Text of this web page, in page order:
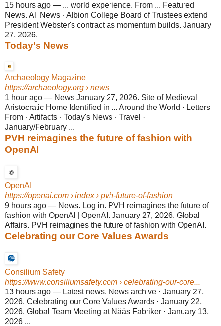
15 hours ago — ... world experience. From ... Featured
News. All News · Albion College Board of Trustees extend
President Webster's contract as momentum builds. January
27, 2026.
Today's News
Archaeology Magazine
https://archaeology.org › news
1 hour ago — News January 27, 2026. Site of Medieval
Aristocratic Home Identified in ... Around the World · Letters
From · Artifacts · Today's News · Travel ·
January/February ...
PVH reimagines the future of fashion with
OpenAI
OpenAI
https://openai.com › index › pvh-future-of-fashion
9 hours ago — News. Log in. PVH reimagines the future of
fashion with OpenAI | OpenAI. January 27, 2026. Global
Affairs. PVH reimagines the future of fashion with OpenAI.
Celebrating our Core Values Awards
Consilium Safety
https://www.consiliumsafety.com › celebrating-our-core...
13 hours ago — Latest news. News archive · January 27,
2026. Celebrating our Core Values Awards · January 22,
2026. Global Team Meeting at Nääs Fabriker · January 13,
2026 ...